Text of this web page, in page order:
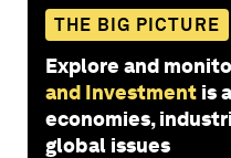
THE BIG PICTURE
Explore and
and Investment is
economies,
global issues